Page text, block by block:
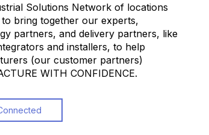
Solutions Network of locations
bring together our experts,
partners, and delivery partners, like
and installers, to help
(our customer partners)
WITH CONFIDENCE.